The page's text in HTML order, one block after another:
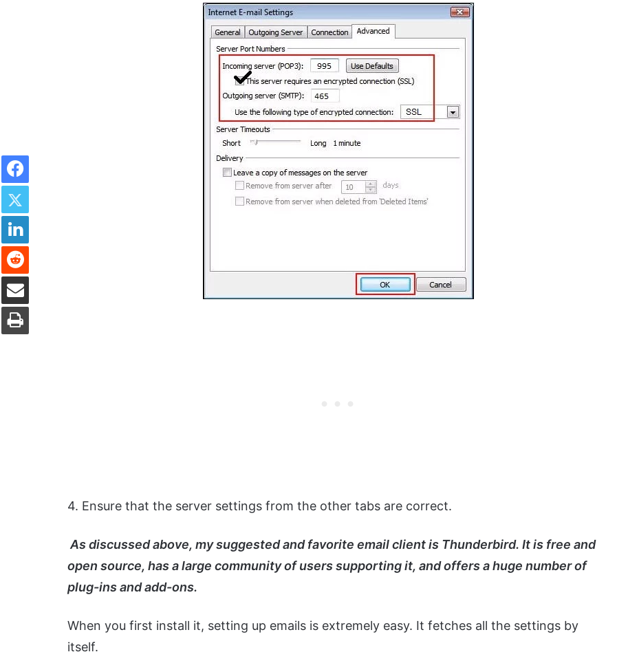
4. Ensure that the server settings from the other tabs are correct.
As discussed above, my suggested and favorite email client is Thunderbird. It is free and
open source, has a large community of users supporting it, and offers a huge number of
plug-ins and add-ons.
When you first install it, setting up emails is extremely easy. It fetches all the settings by
itself.
Facebook
Twitter
LinkedIn
Reddit
Share via Email
Print